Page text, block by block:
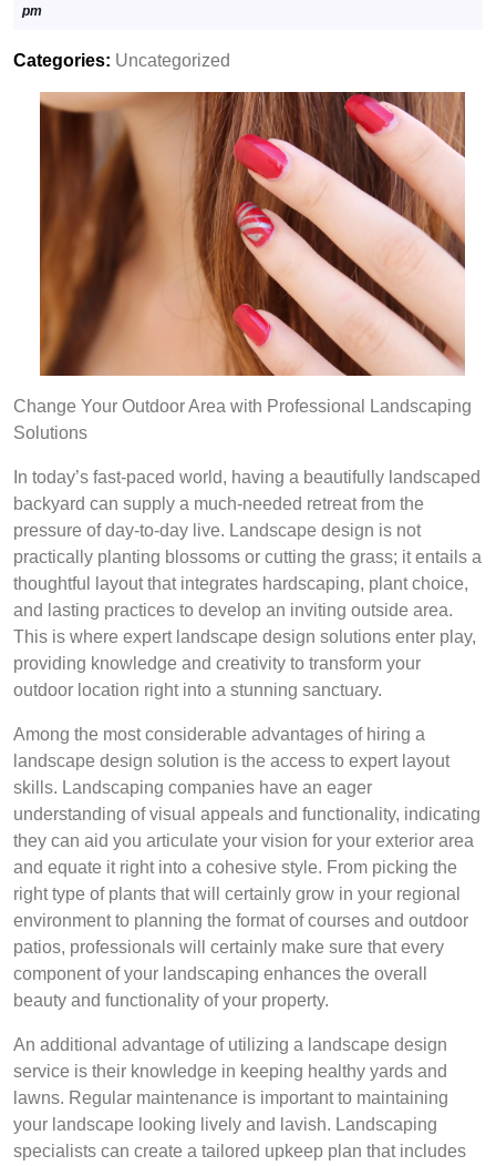
pm
Categories: Uncategorized
Change Your Outdoor Area with Professional Landscaping
Solutions
In today’s fast-paced world, having a beautifully landscaped
backyard can supply a much-needed retreat from the
pressure of day-to-day live. Landscape design is not
practically planting blossoms or cutting the grass; it entails a
thoughtful layout that integrates hardscaping, plant choice,
and lasting practices to develop an inviting outside area.
This is where expert landscape design solutions enter play,
providing knowledge and creativity to transform your
outdoor location right into a stunning sanctuary.
Among the most considerable advantages of hiring a
landscape design solution is the access to expert layout
skills. Landscaping companies have an eager
understanding of visual appeals and functionality, indicating
they can aid you articulate your vision for your exterior area
and equate it right into a cohesive style. From picking the
right type of plants that will certainly grow in your regional
environment to planning the format of courses and outdoor
patios, professionals will certainly make sure that every
component of your landscaping enhances the overall
beauty and functionality of your property.
An additional advantage of utilizing a landscape design
service is their knowledge in keeping healthy yards and
lawns. Regular maintenance is important to maintaining
your landscape looking lively and lavish. Landscaping
specialists can create a tailored upkeep plan that includes